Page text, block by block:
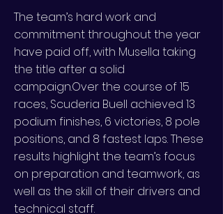
The team’s hard work and
commitment throughout the year
have paid off, with Musella taking
the title after a solid
campaign.Over the course of 15
races, Scuderia Buell achieved 13
podium finishes, 6 victories, 8 pole
positions, and 8 fastest laps. These
results highlight the team’s focus
on preparation and teamwork, as
well as the skill of their drivers and
technical staff.